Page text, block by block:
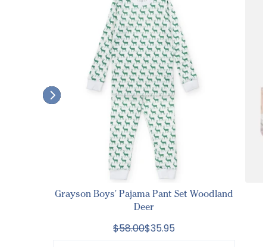
Grayson Boys' Pajama Pant Set Woodland
Deer
$35.95
$58.00